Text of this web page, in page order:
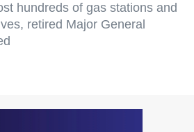
hundreds of gas stations and
retired Major General